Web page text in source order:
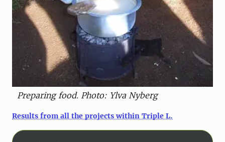
Preparing food. Photo: Ylva Nyberg
Results from all the projects within Triple L.